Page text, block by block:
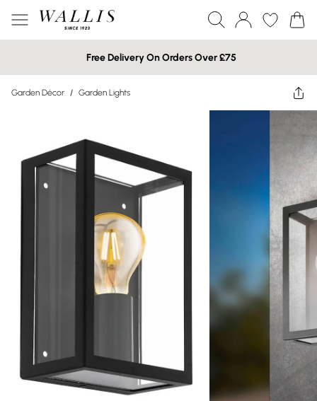
Free Delivery On Orders Over £75
Garden Décor / Garden Lights